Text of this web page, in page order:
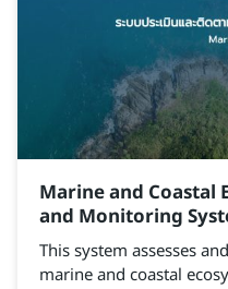
Marine and Coastal
and Monitoring
This system assesses
marine and coastal